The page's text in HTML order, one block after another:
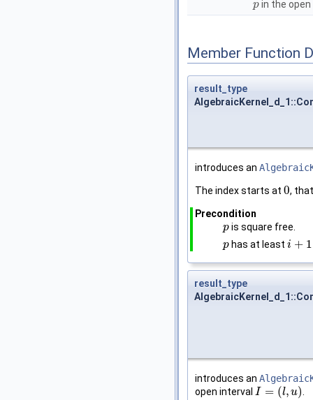
p
p in the
Member Function
result_type
introduces an
The index starts at 0
0,
Precondition
p
p is square free.
p
p has at leasti + 1
i+1
result_type
introduces an
open interval I = (l, u)
I= (l,u ) .